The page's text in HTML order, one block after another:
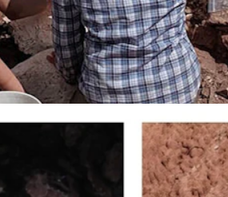
near Dubois, Wyoming. The bonebed is a